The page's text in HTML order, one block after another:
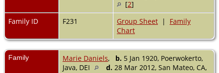
[2]
Family ID
F231 Group Sheet | Family
Chart
Family Marie Daniels, b. 5 Jan 1920, Poerwokerto,
Java, DEI
d. 28 Mar 2012, San Mateo, CA,